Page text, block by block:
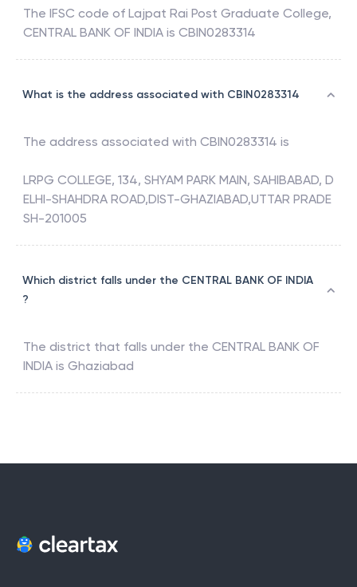
The IFSC code of Lajpat Rai Post Graduate College,
CENTRAL BANK OF INDIA is CBIN0283314
What is the address associated with CBIN0283314
The address associated with CBIN0283314 is
LRPG COLLEGE, 134, SHYAM PARK MAIN, SAHIBABAD, D
ELHI-SHAHDRA ROAD,DIST-GHAZIABAD,UTTAR PRADE
SH-201005
Which district falls under the CENTRAL BANK OF INDIA
?
The district that falls under the CENTRAL BANK OF
INDIA is Ghaziabad